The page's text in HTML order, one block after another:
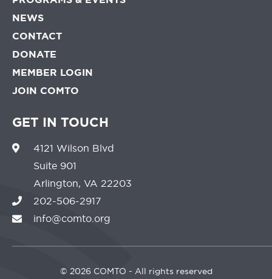
NEWS
CONTACT
DONATE
MEMBER LOGIN
JOIN COMTO
GET IN TOUCH
4121 Wilson Blvd
Suite 901
Arlington, VA 22203
202-506-2917
info@comto.org
© 2026 COMTO - All rights reserved